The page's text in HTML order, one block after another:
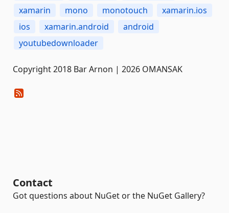
xamarin
mono monotouch
xamarin.ios
ios
xamarin.android
android
youtubedownloader
Copyright 2018 Bar Arnon | 2026 OMANSAK
Contact
Got questions about NuGet or the NuGet Gallery?